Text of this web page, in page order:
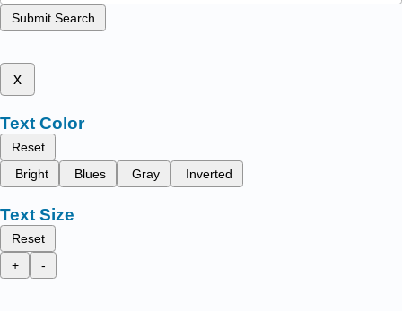
Submit Search
x
Text Color
Reset
Bright
Blues Gray Inverted
Text Size
Reset
+
-